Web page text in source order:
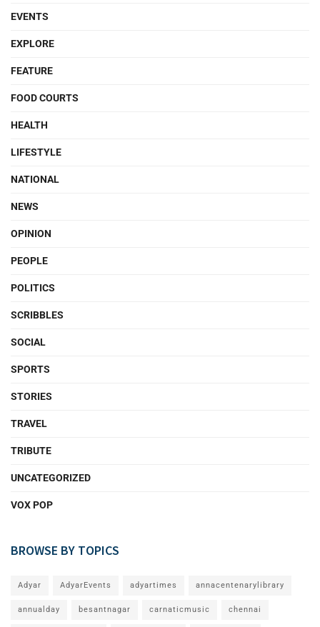
EVENTS
EXPLORE
FEATURE
FOOD COURTS
HEALTH
LIFESTYLE
NATIONAL
NEWS
OPINION
PEOPLE
POLITICS
SCRIBBLES
SOCIAL
SPORTS
STORIES
TRAVEL
TRIBUTE
UNCATEGORIZED
VOX POP
BROWSE BY TOPICS
Adyar AdyarEvents adyartimes annacentenarylibrary
annualday besantnagar carnaticmusic chennai